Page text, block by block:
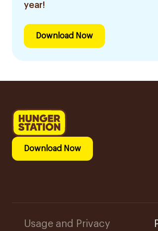
year!
Download Now
Download Now
Usage and Privacy